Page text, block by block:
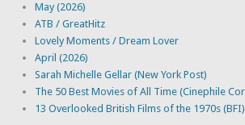
May (2026)
ATB / GreatHitz
Lovely Moments / Dream Lover
April (2026)
Sarah Michelle Gellar (New York Post)
The 50 Best Movies of All Time (Cinephile
13 Overlooked British Films of the 1970s (BFI)